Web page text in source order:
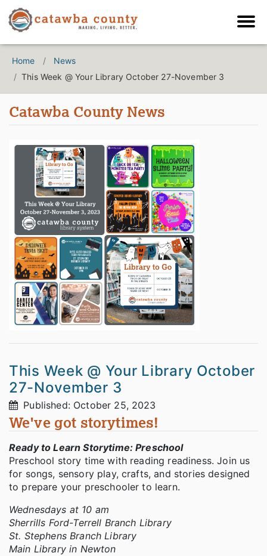
Home
News
This Week @ Your Library October 27-November 3
Catawba County News
This Week @ Your Library October
27-November 3
Published: October 25, 2023
We've got storytimes!
Ready to Learn Storytime: Preschool
Preschool story time with reading readiness. Join us
for songs, sensory play, crafts, and stories designed
to prepare your preschooler to learn.
Wednesdays at 10 am
Sherrills Ford-Terrell Branch Library
St. Stephens Branch Library
Main Library in Newton